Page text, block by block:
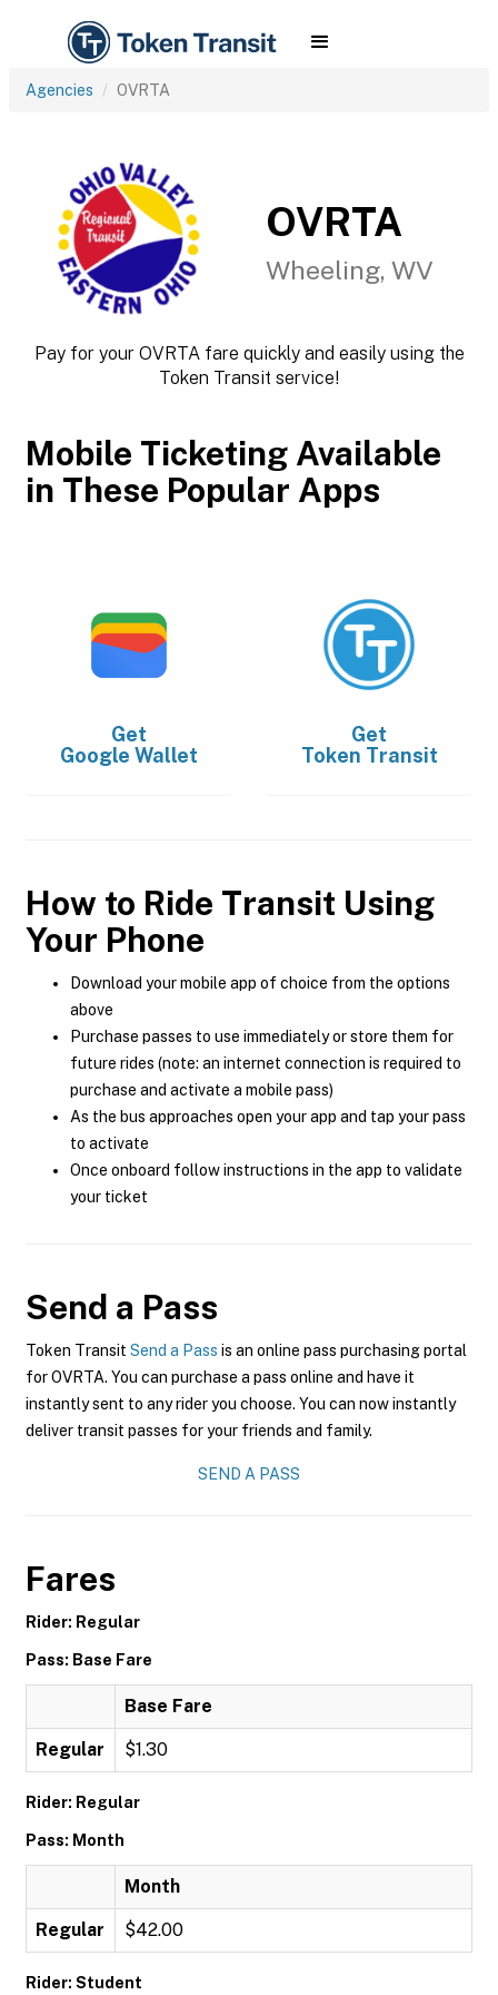
Agencies OVRTA
OVRTA
Wheeling, WV
Pay for your OVRTA fare quickly and easily using the
Token Transit service!
Mobile Ticketing Available
in These Popular Apps
Get
Google Wallet
Get
Token Transit
How to Ride Transit Using
Your Phone
Download your mobile app of choice from the options
above
Purchase passes to use immediately or store them for
future rides (note: an internet connection is required to
purchase and activate a mobile pass)
As the bus approaches open your app and tap your pass
to activate
Once onboard follow instructions in the app to validate
your ticket
Send a Pass
Token Transit Send a Pass is an online pass purchasing portal
for OVRTA. You can purchase a pass online and have it
instantly sent to any rider you choose. You can now instantly
deliver transit passes for your friends and family.
SEND A PASS
Fares
Rider: Regular
Pass: Base Fare
Base Fare
Regular $1.30
Rider: Regular
Pass: Month
Month
Regular $42.00
Rider: Student